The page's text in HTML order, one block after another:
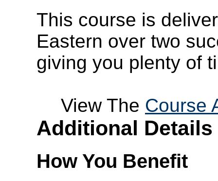
This course is
Eastern over two
giving you plenty of
View The Course
Additional Details
How You Benefit